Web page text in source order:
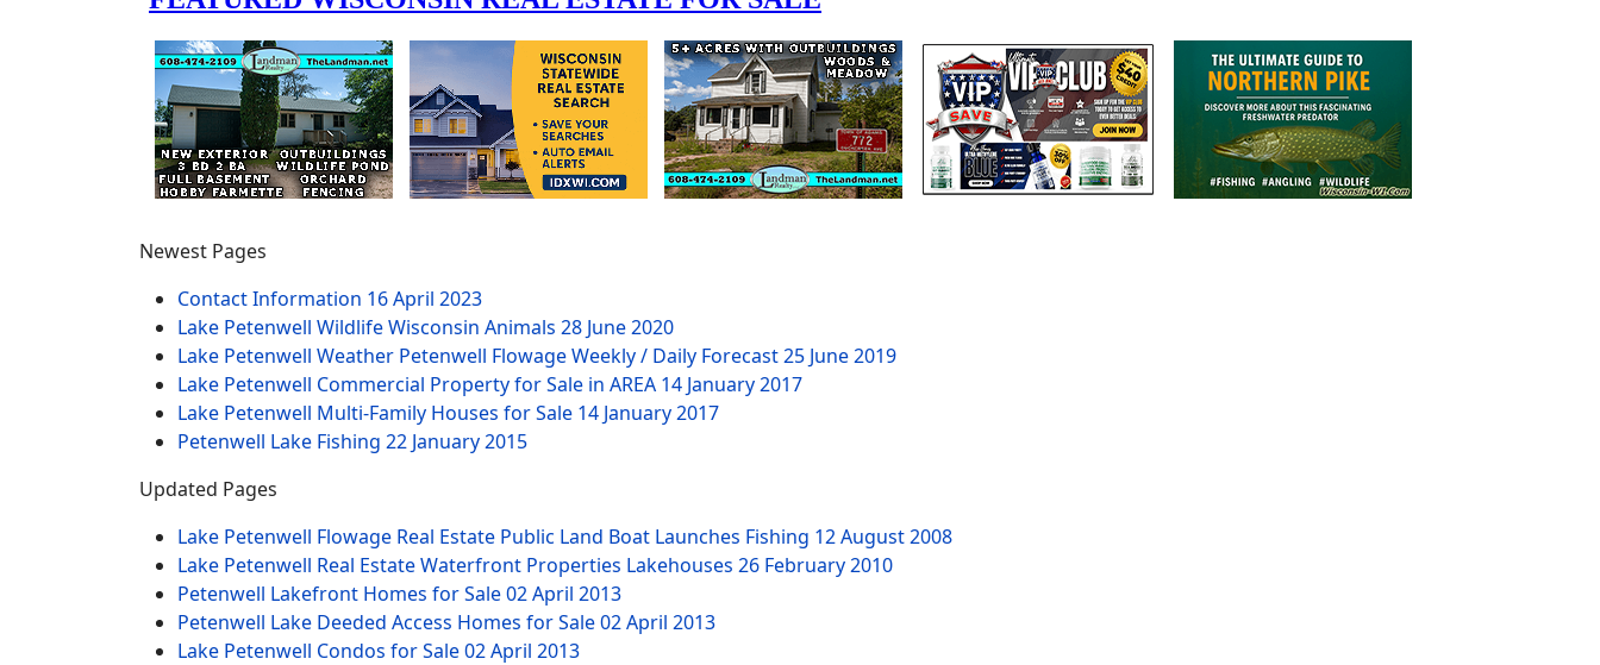
Newest Pages
Contact Information 16 April 2023
Lake Petenwell Wildlife Wisconsin Animals 28 June 2020
Lake Petenwell Weather Petenwell Flowage Weekly / Daily Forecast25 June 2019
Lake Petenwell Commercial Property for Sale in AREA 14 January 2017
Lake Petenwell Multi-Family Houses for Sale 14 January 2017
Petenwell Lake Fishing 22 January 2015
Updated Pages
Lake Petenwell Flowage Real Estate Public Land Boat Launches Fishing 12 August 2008
Lake Petenwell Real Estate Waterfront Properties Lakehouses 26 February 2010
Petenwell Lakefront Homes for Sale02 April 2013
Petenwell Lake Deeded Access Homes for Sale02 April 2013
Lake Petenwell Condos for Sale02 April 2013